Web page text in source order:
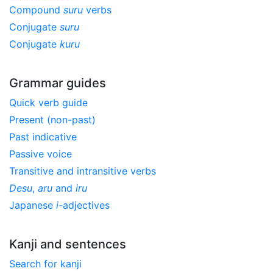
Compound suru verbs
Conjugate suru
Conjugate kuru
Grammar guides
Quick verb guide
Present (non-past)
Past indicative
Passive voice
Transitive and intransitive verbs
Desu, aru and iru
Japanese i-adjectives
Kanji and sentences
Search for kanji